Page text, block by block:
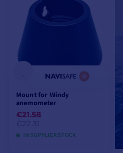
Mount for Windy
anemometer
€21.58
IN SUPPLIER STOCK